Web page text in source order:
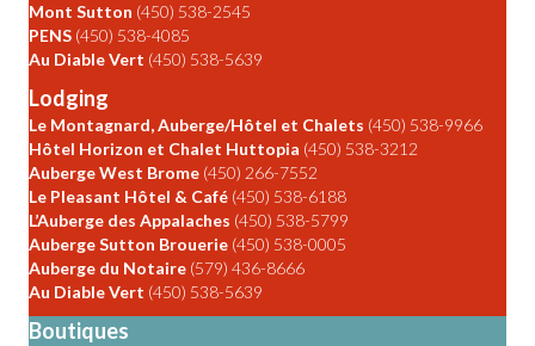
Mont Sutton (450) 538-2545
PENS (450) 538-4085
Au Diable Vert (450) 538-5639
Lodging
Le Montagnard, Auberge/Hôtel et Chalets (450) 538-9966
Hôtel Horizon et Chalet Huttopia (450) 538-3212
Auberge West Brome (450) 266-7552
Le Pleasant Hôtel & Café (450) 538-6188
L’Auberge des Appalaches (450) 538-5799
Auberge Sutton Brouerie (450) 538-0005
Auberge du Notaire (579) 436-8666
Au Diable Vert (450) 538-5639
Boutiques